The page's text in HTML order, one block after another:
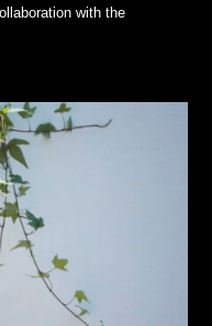
with the